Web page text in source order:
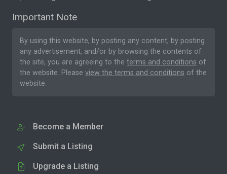
Important Note
By using this website, by posting any content, by posting
any advertisement, and/or by browsing the contents of
the site, you are agreeing to the terms and conditions of
the website. Please view the terms and conditions of the
website.
Become a Member
Submit a Listing
Upgrade a Listing